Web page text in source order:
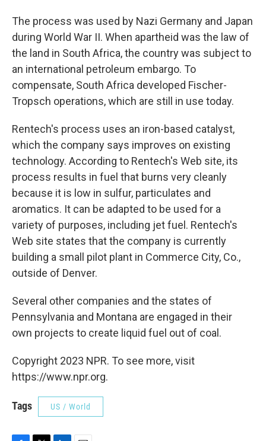
The process was used by Nazi Germany and Japan
during World War II. When apartheid was the law of
the land in South Africa, the country was subject to
an international petroleum embargo. To
compensate, South Africa developed Fischer-
Tropsch operations, which are still in use today.
Rentech's process uses an iron-based catalyst,
which the company says improves on existing
technology. According to Rentech's Web site, its
process results in fuel that burns very cleanly
because it is low in sulfur, particulates and
aromatics. It can be adapted to be used for a
variety of purposes, including jet fuel. Rentech's
Web site states that the company is currently
building a small pilot plant in Commerce City, Co.,
outside of Denver.
Several other companies and the states of
Pennsylvania and Montana are engaged in their
own projects to create liquid fuel out of coal.
Copyright 2023 NPR. To see more, visit
https://www.npr.org.
Tags US / World